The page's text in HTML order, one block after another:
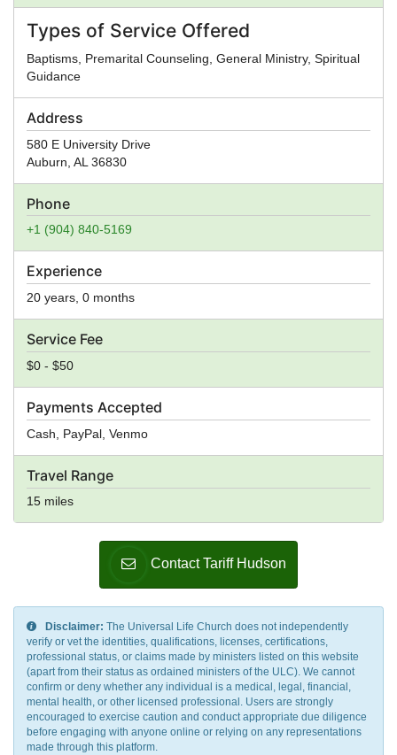
Address
580 E University Drive
Auburn AL 36830
Phone
+1 (904) 840-5169
Experience
20 years, 0 months
Service Fee
$0 - $50
Payments Accepted
Cash, PayPal, Venmo
Travel Range
15 miles
Types of Service Offered
Baptisms, Premarital Counseling, General Ministry, Spiritual
Guidance
Contact Tariff Hudson
Disclaimer: The Universal Life Church does not independently
verify or vet the identities, qualifications, licenses, certifications,
professional status, or claims made by ministers listed on this website
(apart from their status as ordained ministers of the ULC). We cannot
confirm or deny whether any individual is a medical, legal, financial,
mental health, or other licensed professional. Users are strongly
encouraged to exercise caution and conduct appropriate due diligence
before engaging with anyone online or relying on any representations
made through this platform.